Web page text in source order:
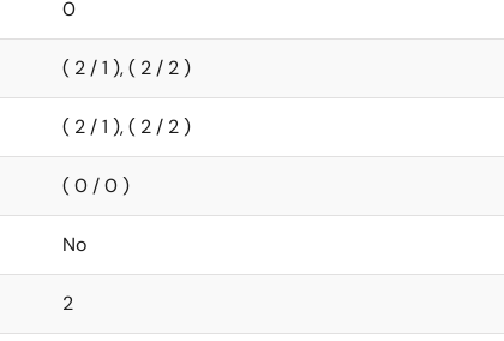
0
( 2 / 1 ), ( 2 / 2 )
( 2 / 1 ), ( 2 / 2 )
( 0 / 0 )
No
2